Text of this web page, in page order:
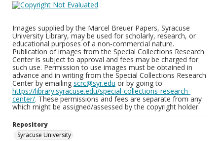
Images supplied by the Marcel Breuer Papers, Syracuse
University Library, may be used for scholarly, research, or
educational purposes of a non-commercial nature.
Publication of images from the Special Collections Research
Center is subject to approval and fees may be charged for
such use. Permission to use images must be obtained in
advance and in writing from the Special Collections Research
Center by emailing scrc@syr.edu or by going to
https://library.syracuse.edu/special-collections-research-
center/. These permissions and fees are separate from any
which might be assigned/assessed by the copyright holder.
Repository
Syracuse University